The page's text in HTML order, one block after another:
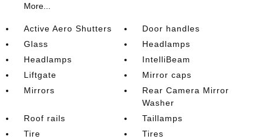
More...
Active Aero Shutters
Door handles
Glass
Headlamps
Headlamps
IntelliBeam
Liftgate
Mirror caps
Mirrors
Rear Camera Mirror
Washer
Roof rails
Taillamps
Tire
Tires